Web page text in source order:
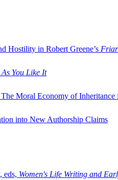
Hostility in Robert Greene’s
As You Like It
Moral Economy of Inheritance
into New Authorship Claims
eds, Women's Life Writing and